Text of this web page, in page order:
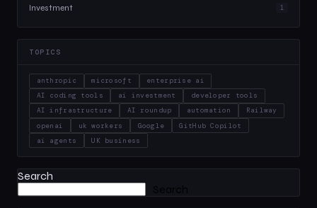
Investment 1
TOPICS
anthropic microsoft
enterprise ai
AI coding tools
ai investment
developer tools
AI infrastructure
AI roundup automation
Railway
openai
uk workers Google
GitHub Copilot
ai agents
UK business
Search
Search